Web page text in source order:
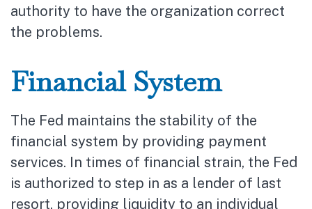
authority to have the organization correct
the problems.
Financial System
The Fed maintains the stability of the
financial system by providing payment
services. In times of financial strain, the Fed
is authorized to step in as a lender of last
resort, providing liquidity to an individual